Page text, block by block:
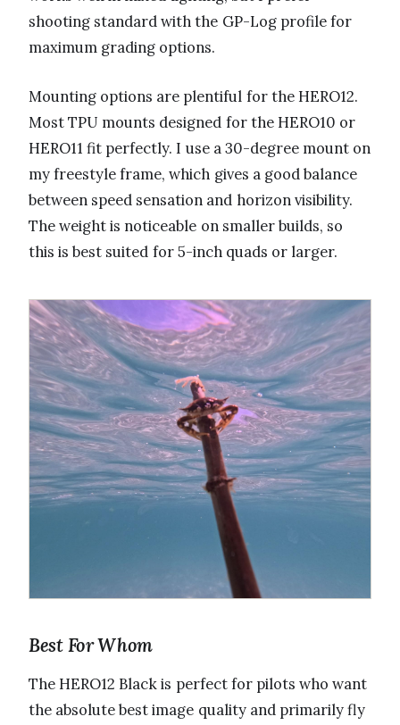
shooting standard with the GP-Log profile for
maximum grading options.
Mounting options are plentiful for the HERO12.
Most TPU mounts designed for the HERO10 or
HERO11 fit perfectly. I use a 30-degree mount on
my freestyle frame, which gives a good balance
between speed sensation and horizon visibility.
The weight is noticeable on smaller builds, so
this is best suited for 5-inch quads or larger.
Best For Whom
The HERO12 Black is perfect for pilots who want
the absolute best image quality and primarily fly